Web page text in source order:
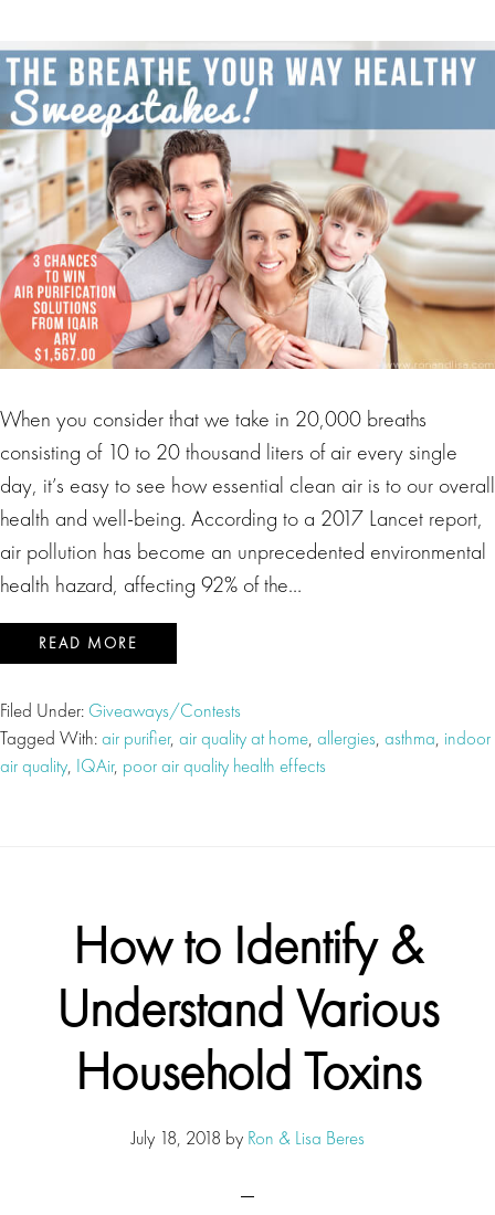
When you consider that we take in 20,000 breaths
consisting of 10 to 20 thousand liters of air every single
day, it’s easy to see how essential clean air is to our overall
health and well-being. According to a 2017 Lancet report,
air pollution has become an unprecedented environmental
health hazard, affecting 92% of the…
READ MORE
Filed Under: Giveaways/Contests
Tagged With:air purifier, air quality at home, allergies, asthma, indoor
air quality, IQAir, poor air quality health effects
How to Identify &
Understand Various
Household Toxins
July 18, 2018 by Ron & Lisa Beres